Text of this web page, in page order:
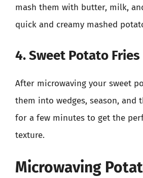
mash them with butter, milk,
quick and creamy mashed
4. Sweet Potato Fries
After microwaving your sweet
them into wedges, season, and
for a few minutes to get the
texture.
Microwaving